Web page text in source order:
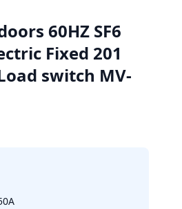
60HZ SF6
Fixed 201
switch MV-